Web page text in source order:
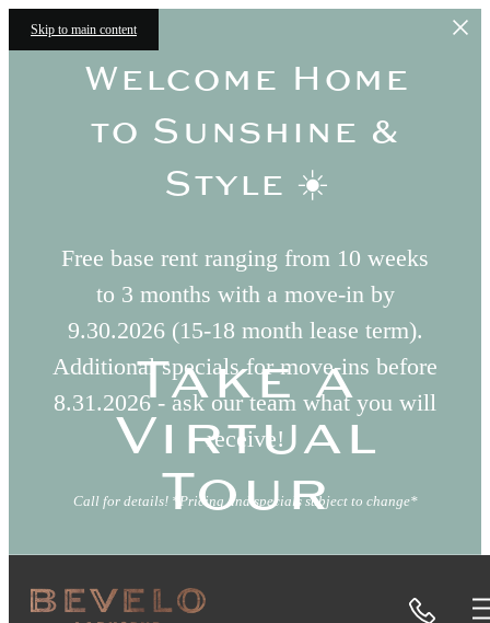
Skip to main content
Welcome Home
to Sunshine &
Style ☀️
Free base rent ranging from 10 weeks
to 3 months with a move-in by
9.30.2026 (15-18 month lease term).
Additional specials for move-ins before
8.31.2026 - ask our team what you will
receive!
Call for details! *Pricing and specials subject to change*
Take a
Virtual
Tour